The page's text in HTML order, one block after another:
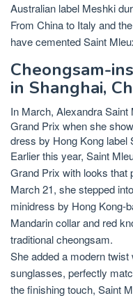
Australian label Meshki
From China to Italy and
have cemented Saint
Cheongsam-
in Shanghai,
In March, Alexandra
Grand Prix when she
dress by Hong Kong label
Earlier this year, Saint
Grand Prix with looks that
March 21, she stepped
minidress by Hong Kong-
Mandarin collar and red
traditional cheongsam.
She added a modern
sunglasses, perfectly
the finishing touch, Saint